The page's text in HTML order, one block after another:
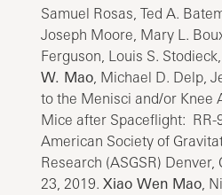
Samuel Rosas, Ted A.
Joseph Moore, Mary L.
Ferguson, Louis S.
W. Mao, Michael D. Delp,
to the Menisci and/or Knee
Mice after Spaceflight: RR-
American Society of
Research (ASGSR)
23, 2019.Xiao Wen Mao,